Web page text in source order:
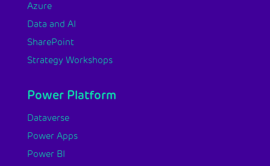
Azure
Data and AI
SharePoint
Strategy Workshops
Power Platform
Dataverse
Power Apps
Power BI